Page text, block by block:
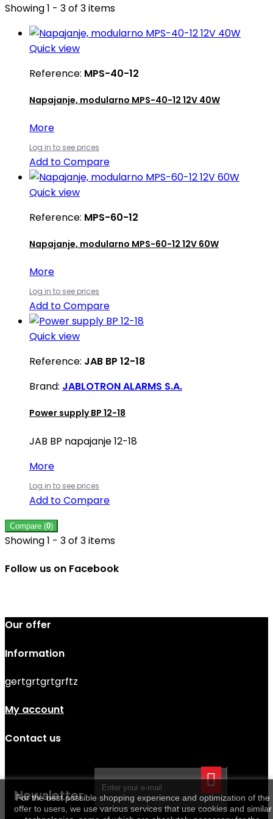
Showing 1 - 3 of 3 items
Quick view
Reference: MPS-40-12
Napajanje, modularno MPS-40-12 12V 40W
More
Log in to see prices
Add to Compare
Quick view
Reference: MPS-60-12
Napajanje, modularno MPS-60-12 12V 60W
More
Log in to see prices
Add to Compare
Quick view
Reference: JAB BP 12-18
Brand: JABLOTRON ALARMS S.A.
Power supply BP 12-18
JAB BP napajanje 12-18
More
Log in to see prices
Add to Compare
Compare (0)
Showing 1 - 3 of 3 items
Follow us on Facebook
Our offer
Information
gertgrtgrtgrftz
My account
Contact us
Newsletter
For the best possible shopping experience and optimization of the
offer to users, we use various services that use cookies and similar